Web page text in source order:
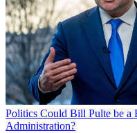
Politics Could Bill Pulte be a
Administration?